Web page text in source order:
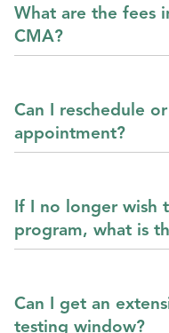
What are the fees
CMA?
Can I reschedule
appointment?
If I no longer wish
program, what is
Can I get an
testing window?